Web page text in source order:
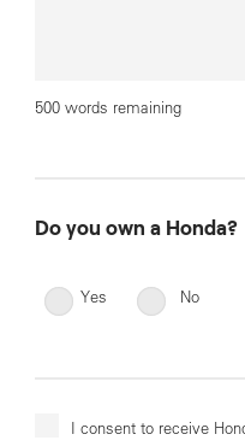
500 words remaining
Do you own a Honda?
Yes No
I consent to receive